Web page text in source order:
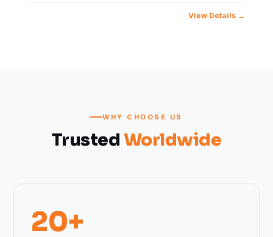
View Details
WHY CHOOSE US
Trusted Worldwide
20+